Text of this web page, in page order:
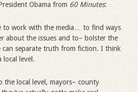
Obama from 60 Minutes:
to work with the media… to find ways
about the issues and to– bolster the
can separate truth from fiction. I think
level.
local level, mayors– county